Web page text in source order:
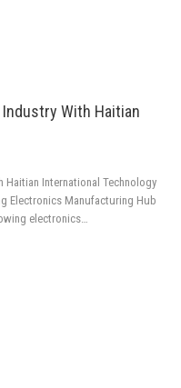
With Haitian
Haitian International Technology
Electronics Manufacturing Hub
electronics…